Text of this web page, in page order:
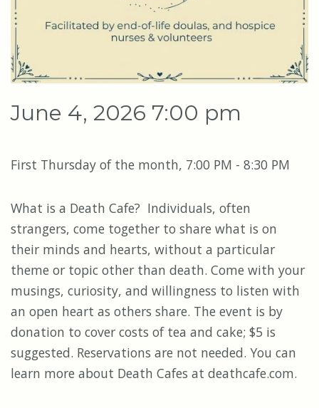
June 4, 2026 7:00 pm
First Thursday of the month, 7:00 PM - 8:30 PM
What is a Death Cafe? Individuals, often
strangers, come together to share what is on
their minds and hearts, without a particular
theme or topic other than death. Come with your
musings, curiosity, and willingness to listen with
an open heart as others share. The event is by
donation to cover costs of tea and cake; $5 is
suggested. Reservations are not needed. You can
learn more about Death Cafes at deathcafe.com.